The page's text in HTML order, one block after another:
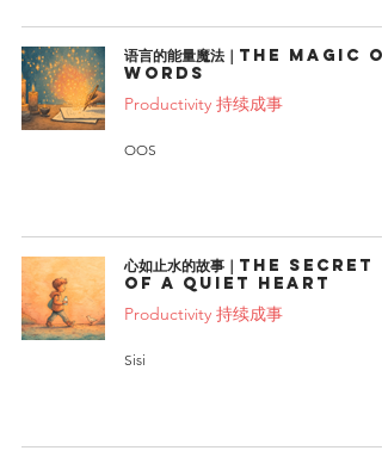
语言的能量魔法｜The Magic
Words
Productivity 持续成事
OOS
心如止水的故事｜The Secret
of a Quiet Heart
Productivity 持续成事
Sisi